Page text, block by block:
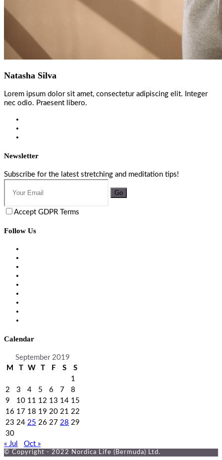
Natasha Silva
Lorem ipsum dolor sit amet, consectetur adipiscing elit. Integer
nec odio. Praesent libero.
Newsletter
Subscribe for the latest stretching and meditation tips!
Go
Accept GDPR Terms
Follow Us
Calendar
September 2019
M
T W T F S
S
1
2
3 4 5 6 7
8
9
10 11 12 13 14 15
16 17 18 19 20 21 22
23 24 25 26 27 28 29
30
« Jul
Oct »
© Copyright - 2022 Nordica Life (Bermuda) Ltd.